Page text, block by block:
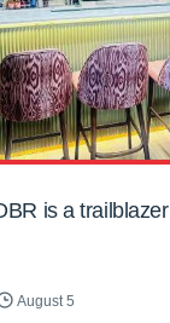
is a trailblazer
August 5